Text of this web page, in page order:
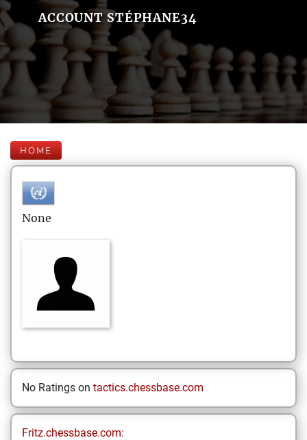
ACCOUNT STÉPHANE34
HOME
None
No Ratings on tactics.chessbase.com
Fritz.chessbase.com: